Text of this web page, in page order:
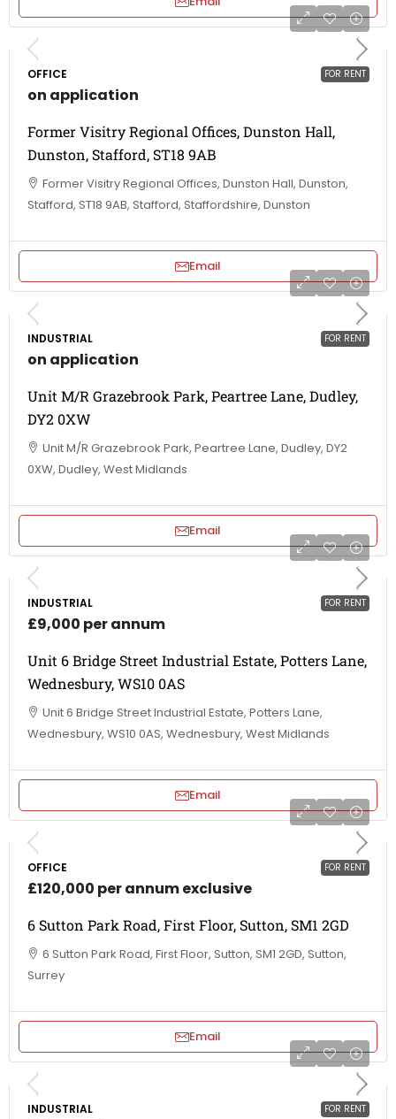
FOR RENT
OFFICE
on application
Former Visitry Regional Offices, Dunston Hall,
Dunston, Stafford, ST18 9AB
Former Visitry Regional Offices, Dunston Hall, Dunston,
Stafford, ST18 9AB, Stafford, Staffordshire, Dunston
Email
FOR RENT
INDUSTRIAL
on application
Unit M/R Grazebrook Park, Peartree Lane, Dudley,
DY2 0XW
Unit M/R Grazebrook Park, Peartree Lane, Dudley, DY2
0XW, Dudley, West Midlands
Email
FOR RENT
INDUSTRIAL
£9,000 per annum
Unit 6 Bridge Street Industrial Estate, Potters Lane,
Wednesbury, WS10 0AS
Unit 6 Bridge Street Industrial Estate, Potters Lane,
Wednesbury, WS10 0AS, Wednesbury, West Midlands
Email
FOR RENT
OFFICE
£120,000 per annum exclusive
6 Sutton Park Road, First Floor, Sutton, SM1 2GD
6 Sutton Park Road, First Floor, Sutton, SM1 2GD, Sutton,
Surrey
Email
FOR RENT
INDUSTRIAL